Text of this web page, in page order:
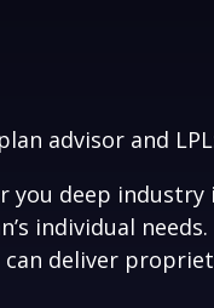
advisor and
you deep industry
individual needs.
deliver